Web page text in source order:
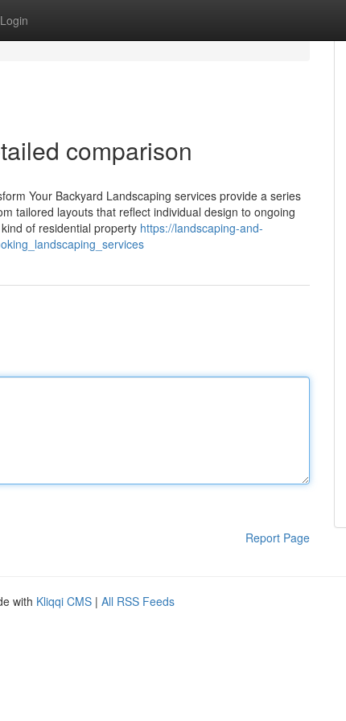
Login
comparison
Your Backyard Landscaping services provide a series
tailored layouts that reflect individual design to ongoing
of residential property https://landscaping-and-
Report Page
with Kliqqi CMS | All RSS Feeds